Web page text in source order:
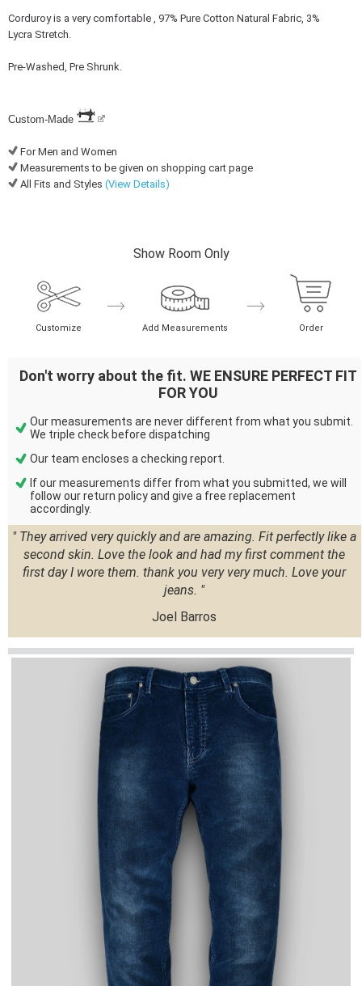
Corduroy is a very comfortable , 97% Pure Cotton Natural Fabric, 3%
Lycra Stretch.
Pre-Washed, Pre Shrunk.
Custom-Made
For Men and Women
Measurements to be given on shopping cart page
All Fits and Styles (View Details)
Show Room Only
Customize Add Measurements Order
Don't worry about the fit. WE ENSURE PERFECT FIT
FOR YOU
Our measurements are never different from what you submit.
We triple check before dispatching
Our team encloses a checking report.
If our measurements differ from what you submitted, we will
follow our return policy and give a free replacement
accordingly.
" They arrived very quickly and are amazing. Fit perfectly like a
second skin. Love the look and had my first comment the
first day I wore them. thank you very very much. Love your
jeans. "
Joel Barros